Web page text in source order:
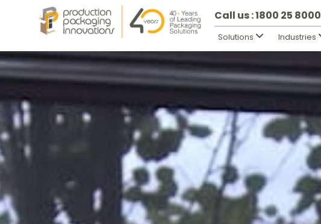
Call us : 1800 25 8000
Solutions Industries